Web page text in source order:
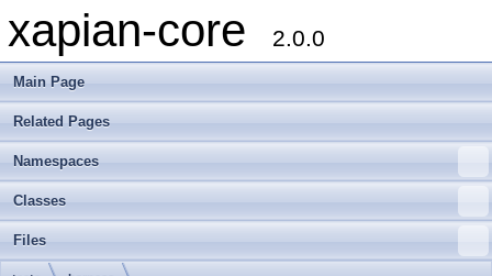
xapian-core 2.0.0
Main Page
Related Pages
Namespaces
Classes
Files